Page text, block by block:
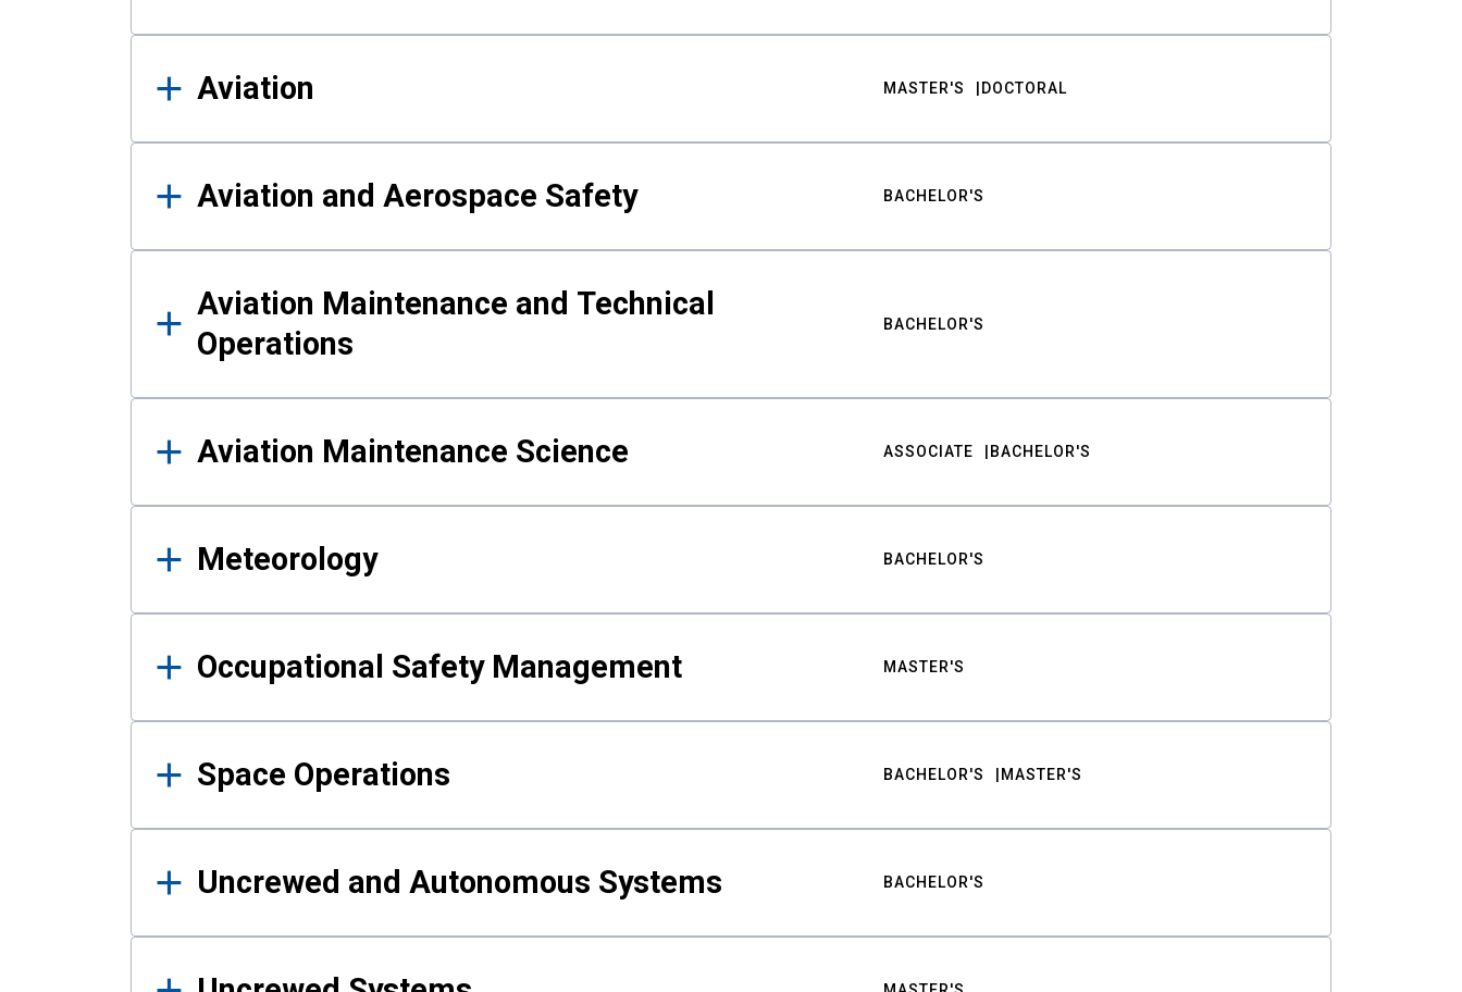
Aviation MASTER'S DOCTORAL
Aviation and Aerospace Safety BACHELOR'S
Aviation Maintenance and Technical
Operations
BACHELOR'S
Aviation Maintenance Science ASSOCIATE BACHELOR'S
Meteorology BACHELOR'S
Occupational Safety Management MASTER'S
Space Operations BACHELOR'S MASTER'S
Uncrewed and Autonomous Systems BACHELOR'S